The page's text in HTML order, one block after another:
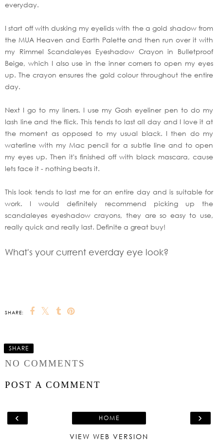
everyday.
I start off with dusking my eyelids with the a gold shadow from
the MUA Heaven and Earth Palette and then run over it with
my Rimmel Scandaleyes Eyeshadow Crayon in Bulletproof
Beige, which I also use in the inner corners to open my eyes
up. The crayon ensures the gold colour throughout the entire
day.
Next I go to my liners. I use my Gosh eyeliner pen to do my
lash line and the flick. This tends to last all day and I love it at
the moment as opposed to my usual black. I then do my
waterline with my Mac pencil for a subtle line and to open
my eyes up. Then it's finished off with black mascara, cause
lets face it - nothing beats it.
This look tends to last me for an entire day and is suitable for
work. I would definitely recommend picking up the
scandaleyes eyeshadow crayons, they are so easy to use,
really quick and really last. Definite a great buy!
What's your current everday eye look?
SHARE:
SHARE
NO COMMENTS
POST A COMMENT
‹ ›
HOME
VIEW WEB VERSION